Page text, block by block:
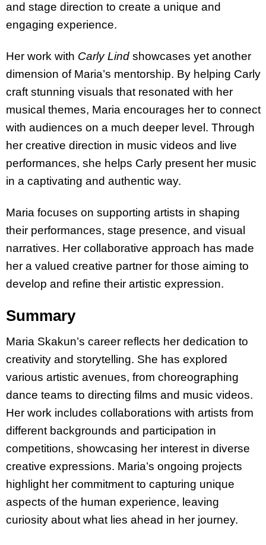
and stage direction to create a unique and
engaging experience.
Her work with Carly Lind showcases yet another
dimension of Maria’s mentorship. By helping Carly
craft stunning visuals that resonated with her
musical themes, Maria encourages her to connect
with audiences on a much deeper level. Through
her creative direction in music videos and live
performances, she helps Carly present her music
in a captivating and authentic way.
Maria focuses on supporting artists in shaping
their performances, stage presence, and visual
narratives. Her collaborative approach has made
her a valued creative partner for those aiming to
develop and refine their artistic expression.
Summary
Maria Skakun’s career reflects her dedication to
creativity and storytelling. She has explored
various artistic avenues, from choreographing
dance teams to directing films and music videos.
Her work includes collaborations with artists from
different backgrounds and participation in
competitions, showcasing her interest in diverse
creative expressions. Maria’s ongoing projects
highlight her commitment to capturing unique
aspects of the human experience, leaving
curiosity about what lies ahead in her journey.